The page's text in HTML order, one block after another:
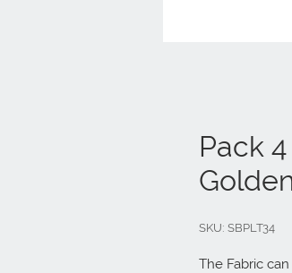
Pack
SKU: SBPLT34
The Fabric